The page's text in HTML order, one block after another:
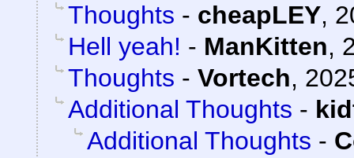
Thoughts - cheapLEY,
Hell yeah! - ManKitten,
Thoughts - Vortech,
Additional Thoughts -
Additional Thoughts -